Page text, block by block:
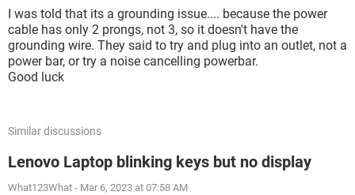
I was told that its a grounding issue.... because the power
cable has only 2 prongs, not 3, so it doesn't have the
grounding wire. They said to try and plug into an outlet, not a
power bar, or try a noise cancelling powerbar.
Good luck
Similar discussions
Lenovo Laptop blinking keys but no display
What123What - Mar 6, 2023 at 07:58 AM